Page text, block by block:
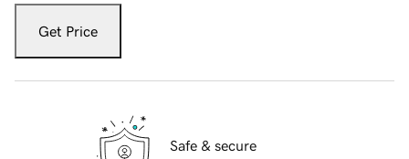
Get Price
Safe & secure